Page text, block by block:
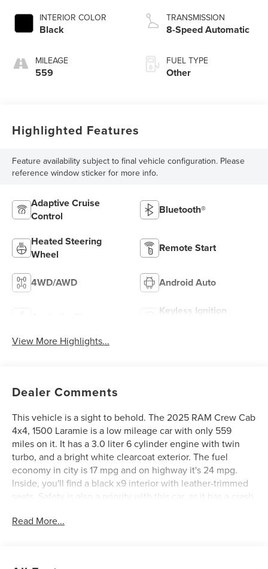
INTERIOR COLOR
Black
MILEAGE
559
TRANSMISSION
8-Speed Automatic
FUEL TYPE
Other
Highlighted Features
Feature availability subject to final vehicle configuration. Please
reference window sticker for more info.
Adaptive Cruise
Control
Bluetooth®
Heated Steering
Wheel
Remote Start
4WD/AWD Android Auto
Keyless Ignition
View More Highlights...
Dealer Comments
This vehicle is a sight to behold. The 2025 RAM Crew Cab
4x4, 1500 Laramie is a low mileage car with only 559
miles on it. It has a 3.0 liter 6 cylinder engine with twin
turbo, and a bright white clearcoat exterior. The fuel
economy in city is 17 mpg and on highway it's 24 mpg.
Inside, you'll find a black x9 interior with leather-trimmed
seats. Safety is also a priority with this car, as it has a crash
many features such as touch screen display, Bluetooth®
Read More...